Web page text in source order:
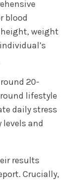
blood
weight
20-
lifestyle
daily stress
levels and
results
Crucially,